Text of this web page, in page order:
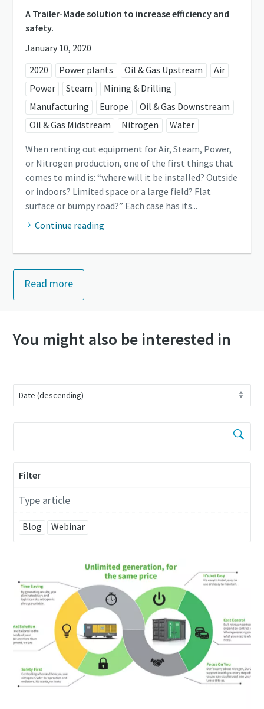
A Trailer-Made solution to increase efficiency and
safety.
January 10, 2020
2020
Power plants Oil & Gas Upstream
Air
Power
Steam
Mining & Drilling
Manufacturing
Europe
Oil & Gas Downstream
Oil & Gas Midstream
Nitrogen Water
When renting out equipment for Air, Steam, Power,
or Nitrogen production, one of the first things that
comes to mind is: “where will it be installed? Outside
or indoors? Limited space or a large field? Flat
surface or bumpy road?” Each case has its...
Continue reading
Read more
You might also be interested in
Filter
Type article
Blog Webinar